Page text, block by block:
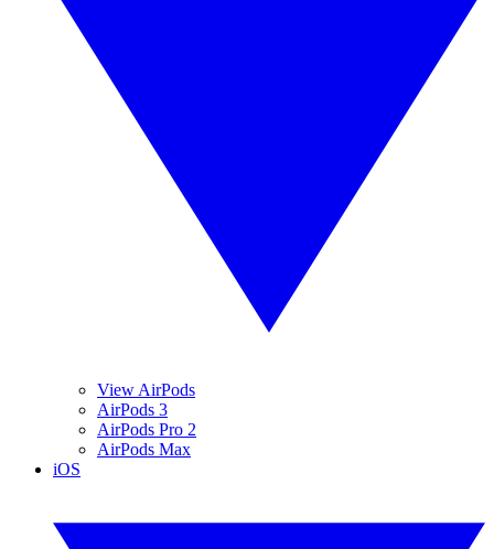
View AirPods
AirPods 3
AirPods Pro 2
AirPods Max
iOS